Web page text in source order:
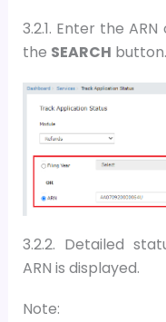
3.2.1. Enter theARN
the SEARCH button.
3.2.2. Detailed
ARN is displayed.
Note: